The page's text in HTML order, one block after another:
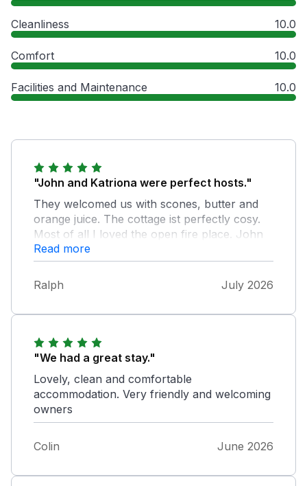
Cleanliness 10.0
Comfort 10.0
Facilities and Maintenance 10.0
"John and Katriona were perfect hosts."
They welcomed us with scones, butter and
orange juice. The cottage ist perfectly cosy.
Most of all I loved the open fire place. John
lit a fire for us every evening. He gave us
tipps what to do and without his walking
sticks we wouldn't have made all the way up
to Croagh Patric, the absolute highlight of our
around.
Read more
Ralph July 2026
"We had a great stay."
Lovely, clean and comfortable
accommodation. Very friendly and welcoming
owners
Colin June 2026